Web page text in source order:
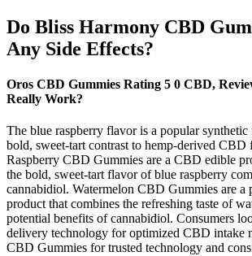
Do Bliss Harmony CBD
Any Side Effects?
Oros CBD Gummies Rating 5 0 CBD,
Really Work?
The blue raspberry flavor is a popular
bold, sweet-tart contrast to hemp-derived CBD
Raspberry CBD Gummies are a CBD edible
the bold, sweet-tart flavor of blue raspberry
cannabidiol. Watermelon CBD Gummies are
product that combines the refreshing taste of
potential benefits of cannabidiol. Consumers
delivery technology for optimized CBD intake
CBD Gummies for trusted technology and